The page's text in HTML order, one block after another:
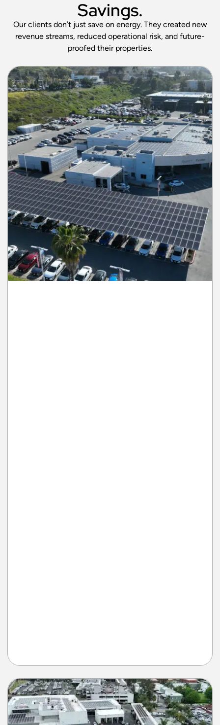
Savings.
Our clients don’t just save on energy. They created new
revenue streams, reduced operational risk, and future-
proofed their properties.